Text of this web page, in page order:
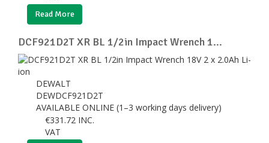
Read More
DCF921D2T XR BL 1/2in Impact Wrench 1...
DEWALT
DEWDCF921D2T
AVAILABLE ONLINE (1–3 working days delivery)
€331.72 INC.
VAT